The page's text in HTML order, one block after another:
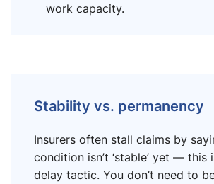
work capacity.
Stability vs. permanency
Insurers often stall claims by
condition isn’t ‘stable’ yet — this
delay tactic. You don’t need to